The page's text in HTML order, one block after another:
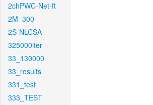
2chPWC-Net-ft
2M_300
2S-NLCSA
325000iter
33_130000
33_results
331_test
333_TEST